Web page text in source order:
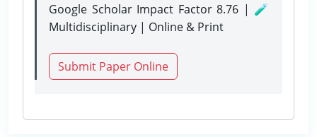
Google Scholar Impact Factor 8.76 | 🧪
Multidisciplinary | Online & Print
Submit Paper Online